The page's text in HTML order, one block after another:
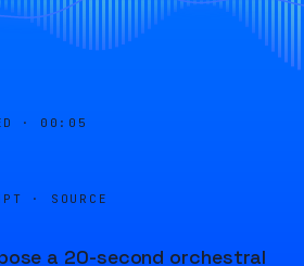
· 00:06
· SOURCE
a 20-second orchestral